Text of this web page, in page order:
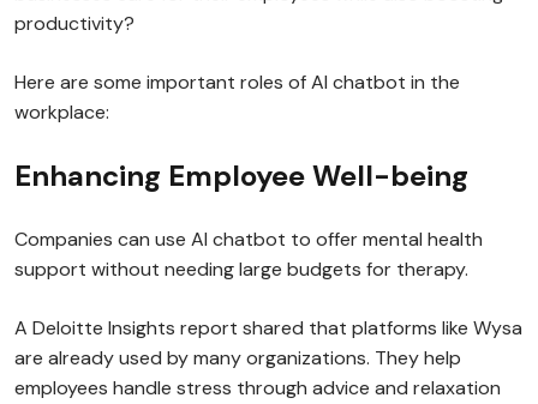
productivity?
Here are some important roles of AI chatbot in the
workplace:
Enhancing Employee Well-being
Companies can use AI chatbot to offer mental health
support without needing large budgets for therapy.
A Deloitte Insights report shared that platforms like Wysa
are already used by many organizations. They help
employees handle stress through advice and relaxation